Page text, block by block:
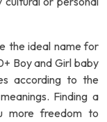
the ideal name for
Boy and Girl baby
according to the
Finding a
more freedom to